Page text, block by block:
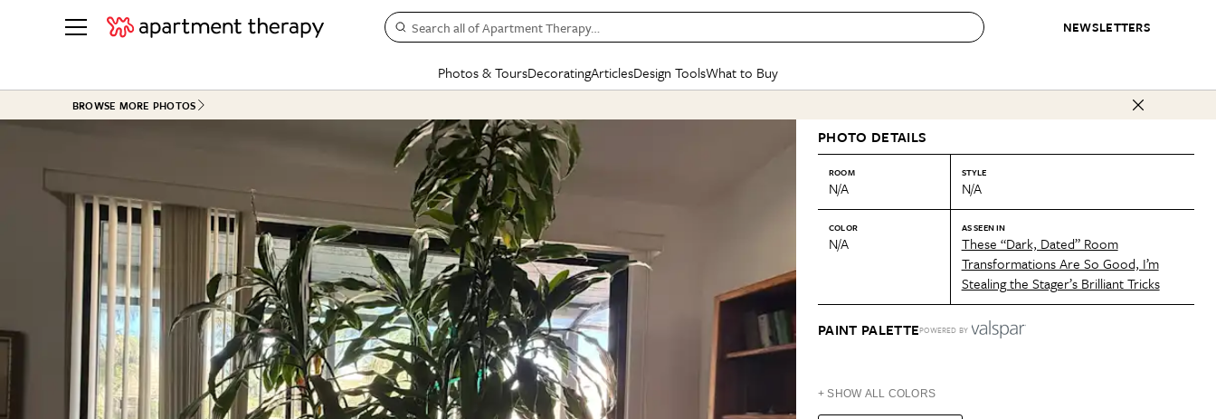
NEWSLETTERS
Search all of Apartment Therapy…
Photos & Tours
See all
Bedroom
Bathroom
Kitchen
Office & Dens
See All
HOUSE TOURS
Apartment Tours
Studio Apartments
Colorful Homes
Rental Homes
+ Submit Your Own Tour
See All
+ Submit Your Own Project
Decorating
BY ROOM
Living Room
Bedroom
Kitchen
Bathroom
BY TOPIC
Small Spaces
Styles & Trends
Articles
BY TOPIC
Decorating
Organizing
Cleaning
Home Projects
Plants & Yards
Real Estate
Life
Money
Design Changemakers
CONTESTS & AWARDS
Best in Home Awards
Organization Awards
Cleaning Awards
Design ToolsWhat to Buy
SHOPPING INSPIRATION
Best List
Personal Shopper
Product Reviews
Love Letters
BROWSE MORE PHOTOS
PHOTO DETAILS
ROOM
N/A
STYLE
N/A
COLOR
N/A
AS SEEN IN
These “Dark, Dated” Room
Transformations Are So Good, I’m
Stealing the Stager’s Brilliant Tricks
PAINT PALETTEPOWERED BY
+ SHOW ALL COLORS